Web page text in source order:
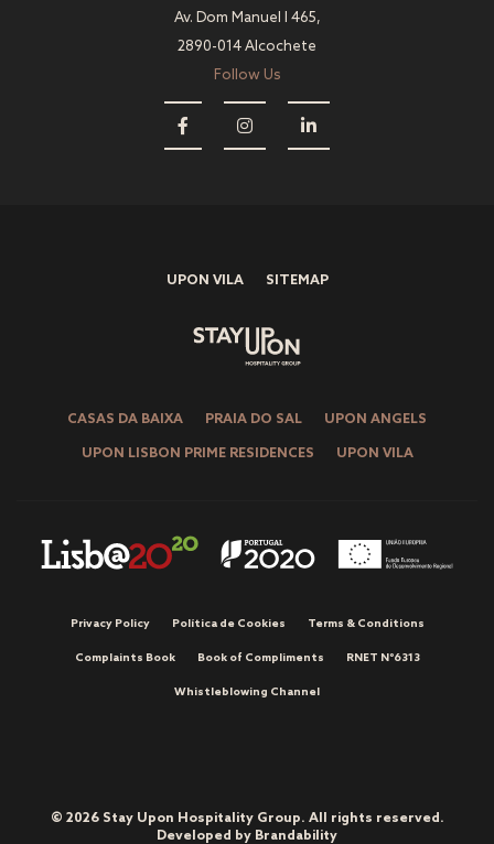
Av. Dom Manuel I 465,
2890-014 Alcochete
Follow Us
UPON VILA SITEMAP
CASAS DA BAIXA PRAIA DO SAL UPON ANGELS
UPON LISBON PRIME RESIDENCES UPON VILA
Privacy Policy Política de Cookies Terms & Conditions
Complaints Book Book of Compliments RNET Nº6313
Whistleblowing Channel
© 2026 Stay Upon Hospitality Group. All rights reserved.
Developed by Brandability